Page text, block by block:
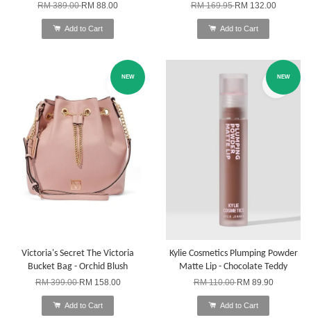
RM 389.00RM 88.00
Add to Cart
RM 169.95RM 132.00
Add to Cart
NEW
Victoria's Secret The Victoria
Bucket Bag - Orchid Blush
RM 399.00RM 158.00
Add to Cart
NEW
Kylie Cosmetics Plumping Powder
Matte Lip - Chocolate Teddy
RM 110.00RM 89.90
Add to Cart